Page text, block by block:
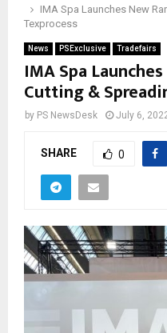
IMA Spa Launches New
Texprocess
News PSExclusive Tradefairs
IMA Spa
Cutting &
by PS NewsDesk July 6,
SHARE 0